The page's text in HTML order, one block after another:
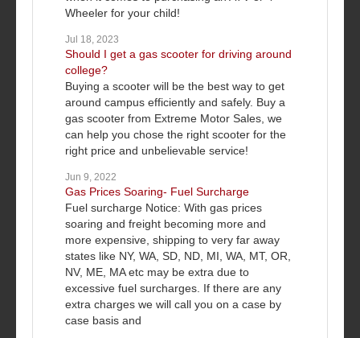
Wheeler for your child!
Jul 18, 2023
Should I get a gas scooter for driving around
college?
Buying a scooter will be the best way to get
around campus efficiently and safely. Buy a
gas scooter from Extreme Motor Sales, we
can help you chose the right scooter for the
right price and unbelievable service!
Jun 9, 2022
Gas Prices Soaring- Fuel Surcharge
Fuel surcharge Notice: With gas prices
soaring and freight becoming more and
more expensive, shipping to very far away
states like NY, WA, SD, ND, MI, WA, MT, OR,
NV, ME, MA etc may be extra due to
excessive fuel surcharges. If there are any
extra charges we will call you on a case by
case basis and